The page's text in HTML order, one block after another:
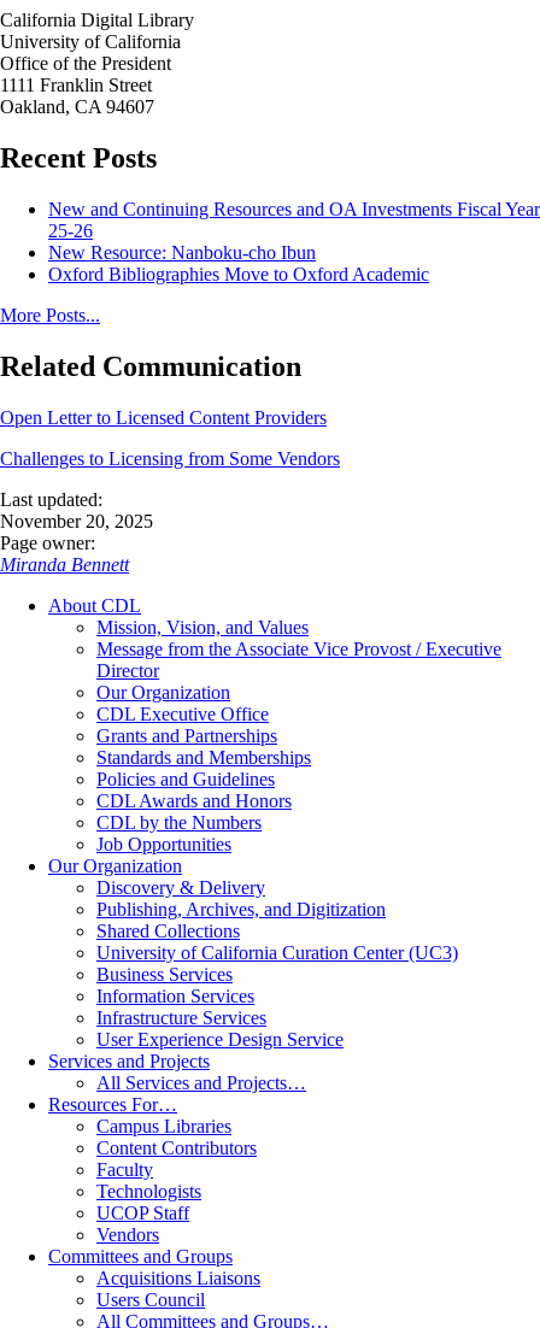
California Digital Library
University of California
Office of the President
1111 Franklin Street
Oakland, CA 94607
Recent Posts
New and Continuing Resources and OA Investments Fiscal Year
25-26
New Resource: Nanboku-cho Ibun
Oxford Bibliographies Move to Oxford Academic
More Posts...
Related Communication
Open Letter to Licensed Content Providers
Challenges to Licensing from Some Vendors
Last updated:
November 20, 2025
Page owner:
Miranda Bennett
About CDL
Mission, Vision, and Values
Message from the Associate Vice Provost / Executive
Director
Our Organization
CDL Executive Office
Grants and Partnerships
Standards and Memberships
Policies and Guidelines
CDL Awards and Honors
CDL by the Numbers
Job Opportunities
Our Organization
Discovery & Delivery
Publishing, Archives, and Digitization
Shared Collections
University of California Curation Center (UC3)
Business Services
Information Services
Infrastructure Services
User Experience Design Service
Services and Projects
All Services and Projects…
Resources For…
Campus Libraries
Content Contributors
Faculty
Technologists
UCOP Staff
Vendors
Committees and Groups
Acquisitions Liaisons
Users Council
All Committees and Groups…